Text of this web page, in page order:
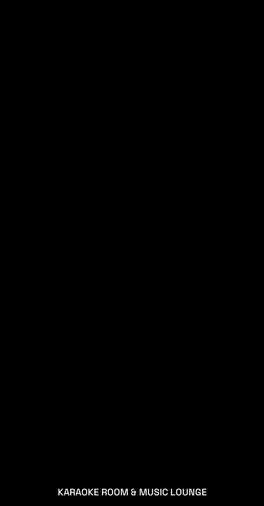
KARAOKE ROOM & MUSIC LOUNGE